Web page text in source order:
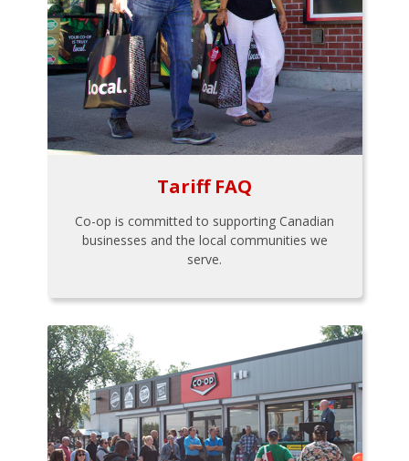
Tariff FAQ
Co-op is committed to supporting Canadian
businesses and the local communities we
serve.